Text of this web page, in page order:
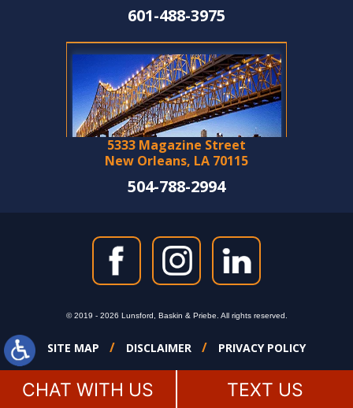
601-488-3975
5333 Magazine Street
New Orleans, LA 70115
504-788-2994
© 2019 - 2026 Lunsford, Baskin & Priebe. All rights reserved.
SITE MAP DISCLAIMER PRIVACY POLICY
CHAT WITH US TEXT US